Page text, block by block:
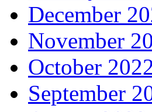
December
November
October
September